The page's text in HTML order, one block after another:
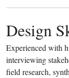
Design
Experienced with
interviewing
field research,